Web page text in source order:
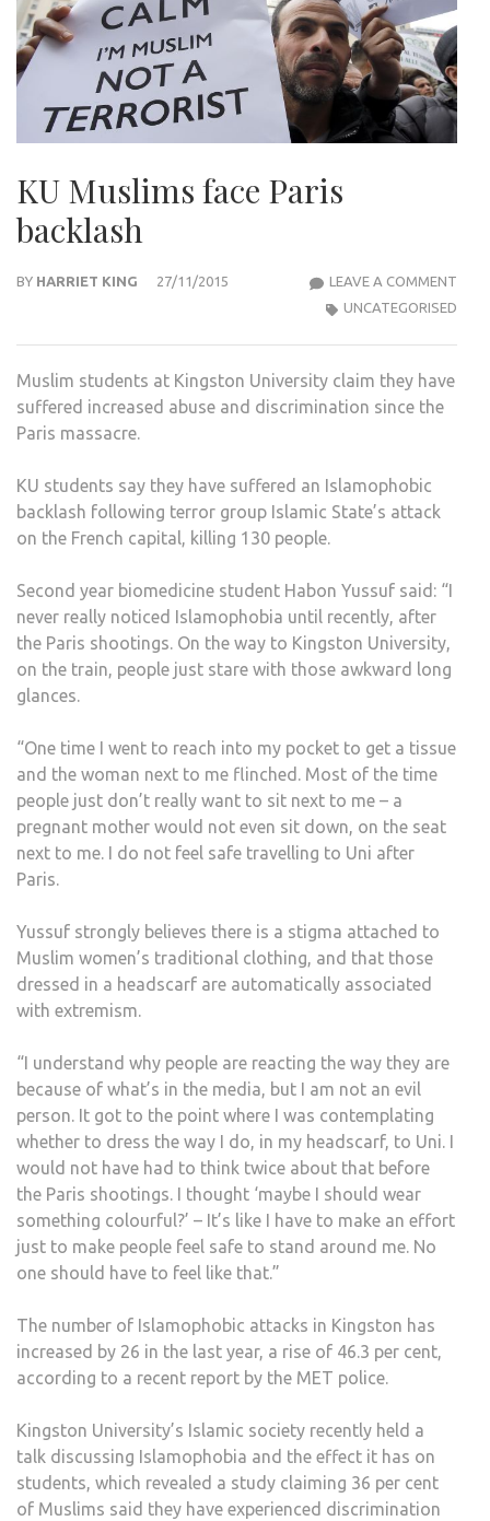
KU Muslims face Paris
backlash
BY HARRIET KING 27/11/2015 LEAVE A COMMENT
UNCATEGORISED
Muslim students at Kingston University claim they have
suffered increased abuse and discrimination since the
Paris massacre.
KU students say they have suffered an Islamophobic
backlash following terror group Islamic State’s attack
on the French capital, killing 130 people.
Second year biomedicine student Habon Yussuf said: “I
never really noticed Islamophobia until recently, after
the Paris shootings. On the way to Kingston University,
on the train, people just stare with those awkward long
glances.
“One time I went to reach into my pocket to get a tissue
and the woman next to me flinched. Most of the time
people just don’t really want to sit next to me – a
pregnant mother would not even sit down, on the seat
next to me. I do not feel safe travelling to Uni after
Paris.
Yussuf strongly believes there is a stigma attached to
Muslim women’s traditional clothing, and that those
dressed in a headscarf are automatically associated
with extremism.
“I understand why people are reacting the way they are
because of what’s in the media, but I am not an evil
person. It got to the point where I was contemplating
whether to dress the way I do, in my headscarf, to Uni. I
would not have had to think twice about that before
the Paris shootings. I thought ‘maybe I should wear
something colourful?’ – It’s like I have to make an effort
just to make people feel safe to stand around me. No
one should have to feel like that.”
The number of Islamophobic attacks in Kingston has
increased by 26 in the last year, a rise of 46.3 per cent,
according to a recent report by the MET police.
Kingston University’s Islamic society recently held a
talk discussing Islamophobia and the effect it has on
students, which revealed a study claiming 36 per cent
of Muslims said they have experienced discrimination